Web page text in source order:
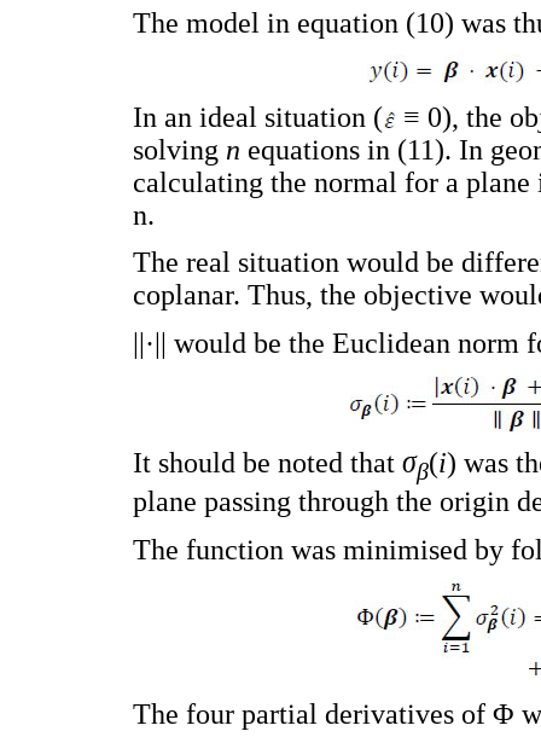
The model in equation (10) was
In an ideal situation (
≡ 0), the
solving n equations in (11). In
calculating the normal for a
n.
The real situation would be
coplanar. Thus, the objective
||·|| would be the Euclidean norm
It should be noted that σβ(i) was
plane passing through the origin
The function was minimised by
The four partial derivatives of Φ